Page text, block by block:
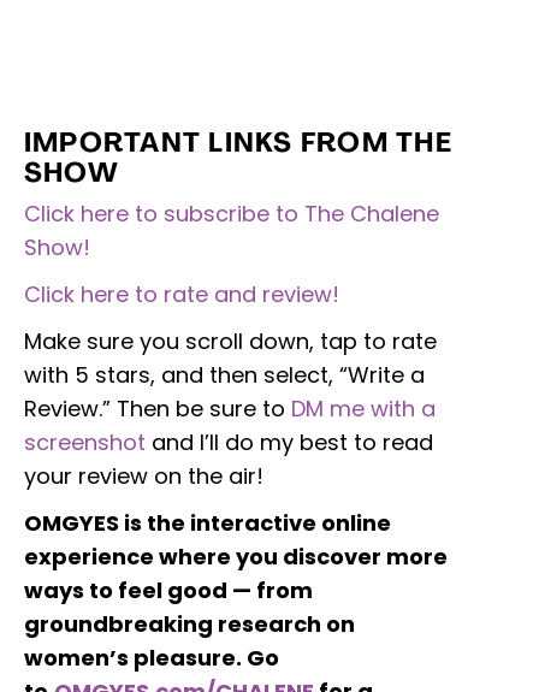
IMPORTANT LINKS FROM THE
SHOW
Click here to subscribe to The Chalene
Show!
Click here to rate and review!
Make sure you scroll down, tap to rate
with 5 stars, and then select, “Write a
Review.” Then be sure to DM me with a
screenshot and I’ll do my best to read
your review on the air!
OMGYES is the interactive online
experience where you discover more
ways to feel good — from
groundbreaking research on
women’s pleasure. Go